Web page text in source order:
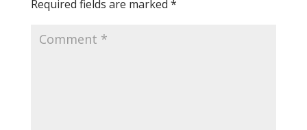
Required fields are marked *